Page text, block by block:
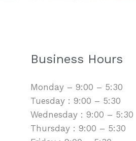
Business Hours
Monday – 9:00 – 5:30
Tuesday : 9:00 – 5:30
Wednesday : 9:00 – 5:30
Thursday : 9:00 – 5:30